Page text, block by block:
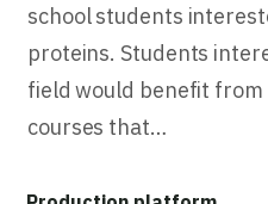
school students
proteins. Students
field would benefit
courses that…